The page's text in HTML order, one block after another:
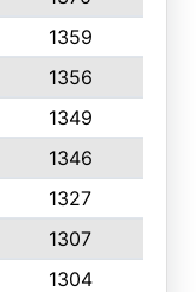
1359
1356
1349
1346
1327
1307
1304